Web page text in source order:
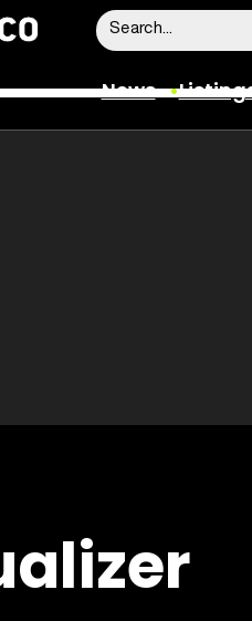
News